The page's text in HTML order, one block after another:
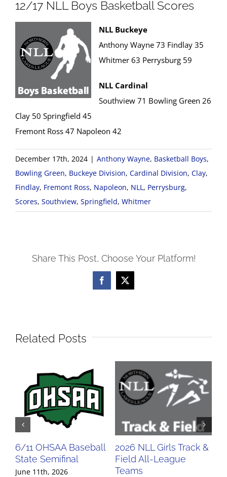
12/17 NLL Boys Basketball Scores
NLL Buckeye
Anthony Wayne 73 Findlay 35
Whitmer 63 Perrysburg 59
NLL Cardinal
Southview 71 Bowling Green 26
Clay 50 Springfield 45
Fremont Ross 47 Napoleon 42
December 17th, 2024 | Anthony Wayne, Basketball Boys,
Bowling Green, Buckeye Division, Cardinal Division, Clay,
Findlay, Fremont Ross, Napoleon, NLL , Perrysburg,
Scores, Southview, Springfield, Whitmer
Share This Post, Choose Your Platform!
Facebook
X
Related Posts
6/11 OHSAA Baseball
State Semifinal
June 11th, 2026
2026 NLL Girls Track &
Field All-League
Teams